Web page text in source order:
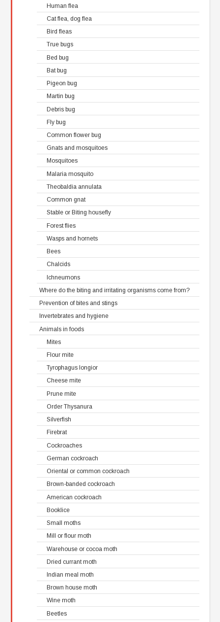
Human flea
Cat flea, dog flea
Bird fleas
True bugs
Bed bug
Bat bug
Pigeon bug
Martin bug
Debris bug
Fly bug
Common flower bug
Gnats and mosquitoes
Mosquitoes
Malaria mosquito
Theobaldia annulata
Common gnat
Stable or Biting housefly
Forest flies
Wasps and hornets
Bees
Chalcids
Ichneumons
Where do the biting and irritating organisms come from?
Prevention of bites and stings
Invertebrates and hygiene
Animals in foods
Mites
Flour mite
Tyrophagus longior
Cheese mite
Prune mite
Order Thysanura
Silverfish
Firebrat
Cockroaches
German cockroach
Oriental or common cockroach
Brown-banded cockroach
American cockroach
Booklice
Small moths
Mill or flour moth
Warehouse or cocoa moth
Dried currant moth
Indian meal moth
Brown house moth
Wine moth
Beetles